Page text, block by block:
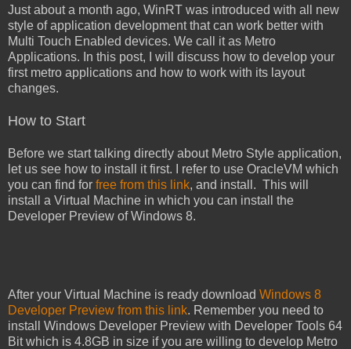
Just about a month ago, WinRT was introduced with all new
style of application development that can work better with
Multi Touch Enabled devices. We call it as Metro
Applications. In this post, I will discuss how to develop your
first metro applications and how to work with its layout
changes.
How to Start
Before we start talking directly about Metro Style application,
let us see how to install it first. I refer to use OracleVM which
you can find for free from this link, and install. This will
install a Virtual Machine in which you can install the
Developer Preview of Windows 8.
After your Virtual Machine is ready download Windows 8
Developer Preview from this link. Remember you need to
install Windows Developer Preview with Developer Tools 64
Bit which is 4.8GB in size if you are willing to develop Metro